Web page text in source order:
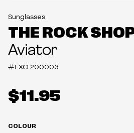
Sunglasses
THE ROCK
Aviator
#EXO 200003
$11.95
COLOUR